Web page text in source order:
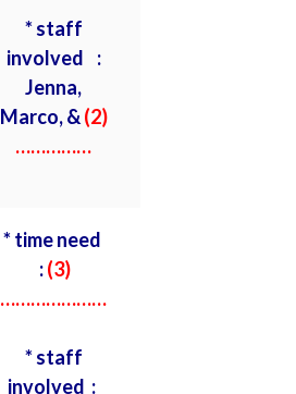
* staff
involved :
Jenna,
Marco, &(2)
……………
* time need
:(3)
…………………
* staff
involved :